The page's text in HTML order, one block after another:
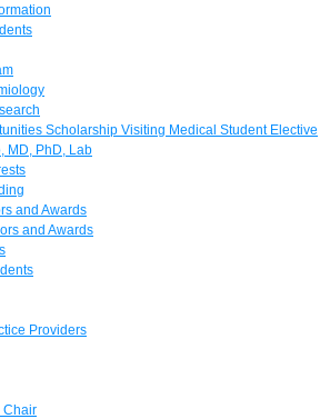
Scholarship Visiting Medical Student Elective
MD, PhD, Lab
and Awards
and Awards
Providers
Chair